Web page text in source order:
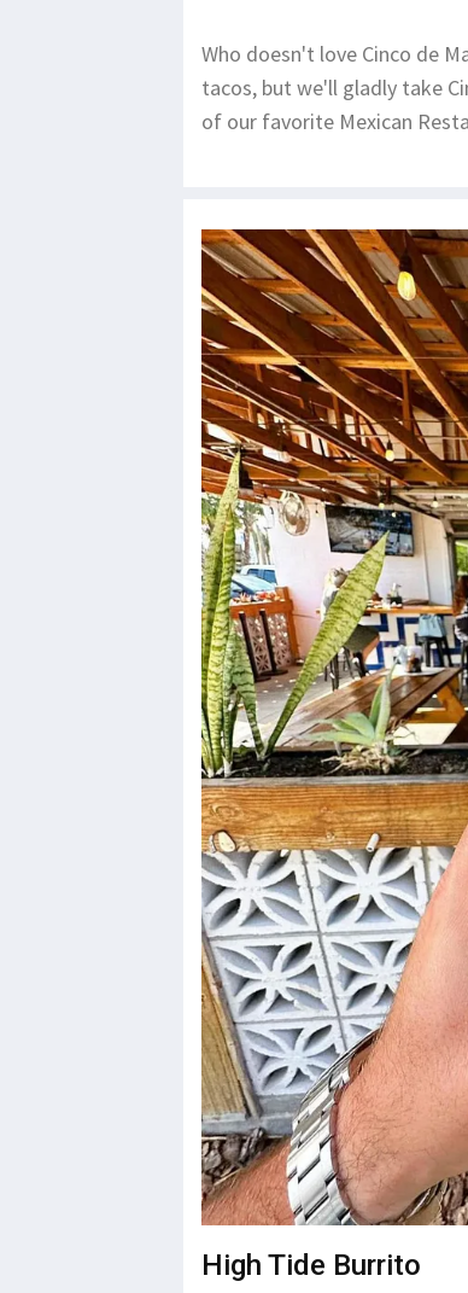
Who doesn't love Cinco de
tacos, but we'll gladly take
of our favorite Mexican
High Tide Burrito